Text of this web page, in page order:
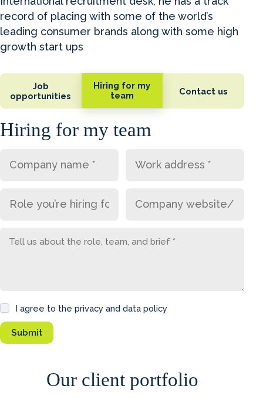
record of placing with some of the world’s
leading consumer brands along with some high
growth start ups
Job
opportunities
Hiring for my
team
Contact us
Hiring for my team
I agree to the privacy and data policy
Our client portfolio